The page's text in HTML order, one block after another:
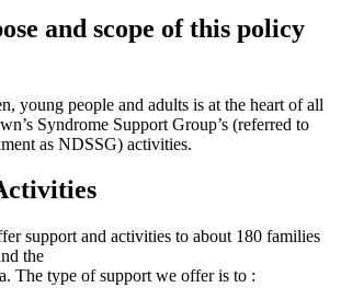
and scope of this policy
young people and adults is at the heart of all
Syndrome Support Group’s (referred to
as NDSSG) activities.
support and activities to about 180 families
the
The type of support we offer is to :